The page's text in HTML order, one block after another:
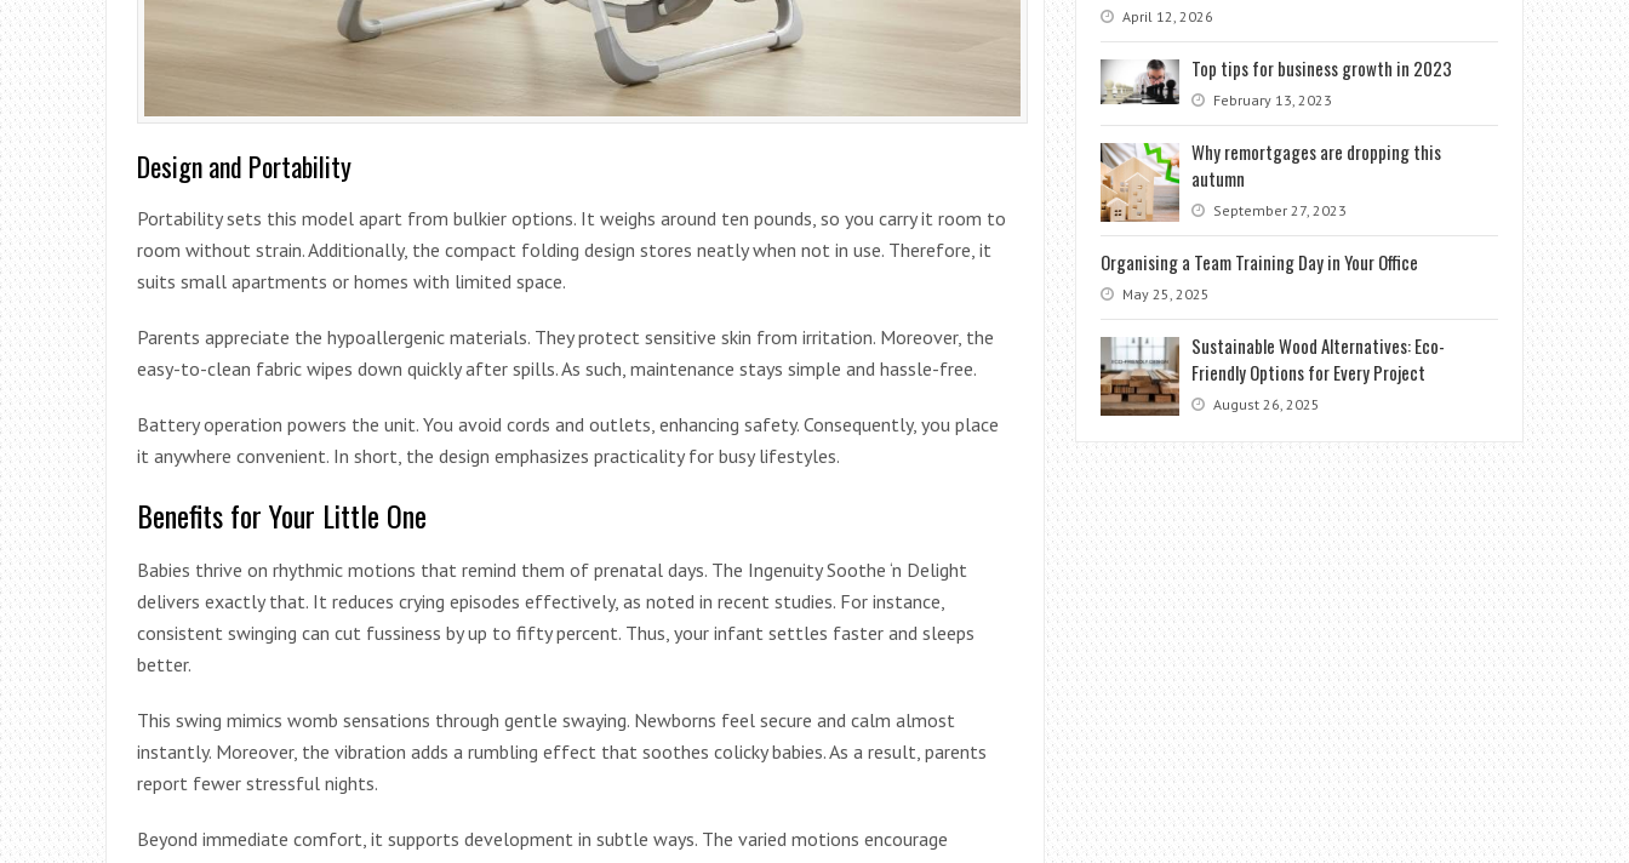
Design and Portability
Portability sets this model apart from bulkier options. It weighs around ten pounds, so you carry it room to
room without strain. Additionally, the compact folding design stores neatly when not in use. Therefore, it
suits small apartments or homes with limited space.
Parents appreciate the hypoallergenic materials. They protect sensitive skin from irritation. Moreover, the
easy-to-clean fabric wipes down quickly after spills. As such, maintenance stays simple and hassle-free.
Battery operation powers the unit. You avoid cords and outlets, enhancing safety. Consequently, you place
it anywhere convenient. In short, the design emphasizes practicality for busy lifestyles.
Benefits for Your Little One
Babies thrive on rhythmic motions that remind them of prenatal days. The Ingenuity Soothe ‘n Delight
delivers exactly that. It reduces crying episodes effectively, as noted in recent studies. For instance,
consistent swinging can cut fussiness by up to fifty percent. Thus, your infant settles faster and sleeps
better.
This swing mimics womb sensations through gentle swaying. Newborns feel secure and calm almost
instantly. Moreover, the vibration adds a rumbling effect that soothes colicky babies. As a result, parents
report fewer stressful nights.
Beyond immediate comfort, it supports development in subtle ways. The varied motions encourage
April 12, 2026
Top tips for business growth in 2023
February 13, 2023
Why remortgages are dropping this
autumn
September 27, 2023
Organising a Team Training Day in Your Office
May 25, 2025
Sustainable Wood Alternatives: Eco-
Friendly Options for Every Project
August 26, 2025